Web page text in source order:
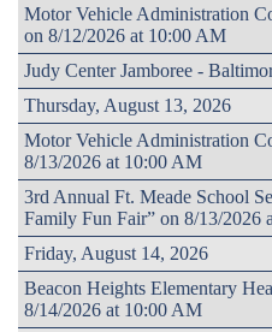
Motor Vehicle Administration
on 8/12/2026 at 10:00 AM
Judy Center Jamboree -
Thursday, August 13, 2026
Motor Vehicle Administration
8/13/2026 at 10:00 AM
3rd Annual Ft. Meade School
Family Fun Fair” on 8/13/2026
Friday, August 14, 2026
Beacon Heights Elementary
8/14/2026 at 10:00 AM